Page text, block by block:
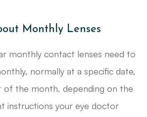
Monthly Lenses
monthly contact lenses need to
normally at a specific date,
of the month, depending on the
instructions your eye doctor